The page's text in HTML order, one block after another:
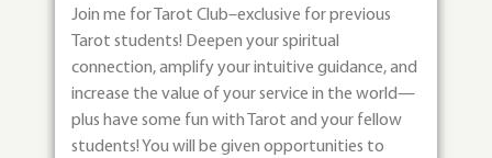
Join me for Tarot Club–exclusive for previous
Tarot students! Deepen your spiritual
connection, amplify your intuitive guidance, and
increase the value of your service in the world—
plus have some fun with Tarot and your fellow
students! You will be given opportunities to